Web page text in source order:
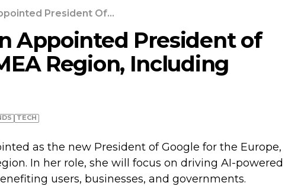
President Of...
Appointed President of
Region, Including
TECH
as the new President of Google for the Europe,
In her role, she will focus on driving AI-powered
users, businesses, and governments.